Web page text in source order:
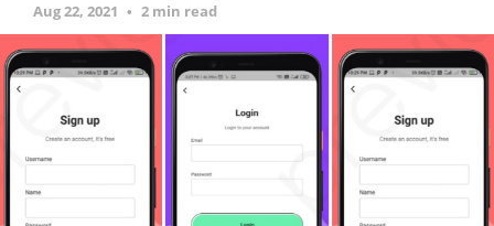
Aug 22, 2021 2 min read